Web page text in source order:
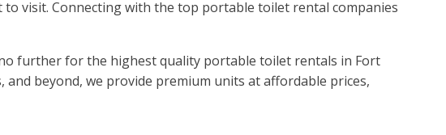
visit. Connecting with the top portable toilet rental companies
further for the highest quality portable toilet rentals in Fort
beyond, we provide premium units at affordable prices,